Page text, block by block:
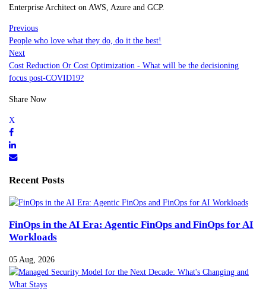
Enterprise Architect on AWS, Azure and GCP.
Previous
People who love what they do, do it the best!
Next
Cost Reduction Or Cost Optimization - What will be the decisioning
focus post-COVID19?
Share Now
Recent Posts
FinOps in the AI Era: Agentic FinOps and FinOps for AI
Workloads
05 Aug, 2026